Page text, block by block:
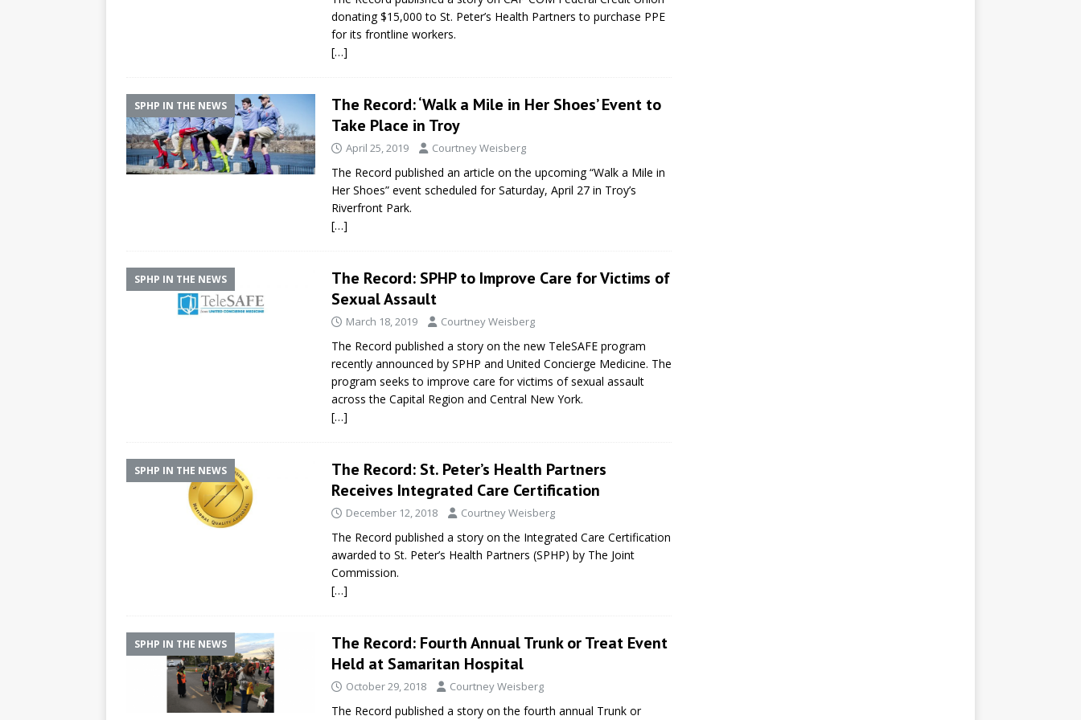
donating $15,000 to St. Peter’s Health Partners to purchase PPE
for its frontline workers.
[…]
SPHP IN THE NEWS
The Record: ‘Walk a Mile in Her Shoes’ Event to
Take Place in Troy
April 25, 2019 Courtney Weisberg
The Record published an article on the upcoming “Walk a Mile in
Her Shoes” event scheduled for Saturday, April 27 in Troy’s
Riverfront Park.
[…]
SPHP IN THE NEWS
The Record: SPHP to Improve Care for Victims of
Sexual Assault
March 18, 2019 Courtney Weisberg
The Record published a story on the new TeleSAFE program
recently announced by SPHP and United Concierge Medicine. The
program seeks to improve care for victims of sexual assault
across the Capital Region and Central New York.
[…]
SPHP IN THE NEWS
The Record: St. Peter’s Health Partners
Receives Integrated Care Certification
December 12, 2018 Courtney Weisberg
The Record published a story on the Integrated Care Certification
awarded to St. Peter’s Health Partners (SPHP) by The Joint
Commission.
[…]
SPHP IN THE NEWS
The Record: Fourth Annual Trunk or Treat Event
Held at Samaritan Hospital
October 29, 2018 Courtney Weisberg
The Record published a story on the fourth annual Trunk or